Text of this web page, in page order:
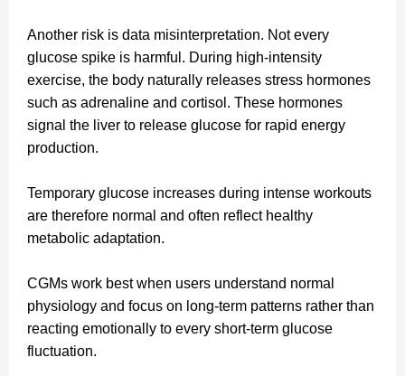
Another risk is data misinterpretation. Not every
glucose spike is harmful. During high-intensity
exercise, the body naturally releases stress hormones
such as adrenaline and cortisol. These hormones
signal the liver to release glucose for rapid energy
production.
Temporary glucose increases during intense workouts
are therefore normal and often reflect healthy
metabolic adaptation.
CGMs work best when users understand normal
physiology and focus on long-term patterns rather than
reacting emotionally to every short-term glucose
fluctuation.